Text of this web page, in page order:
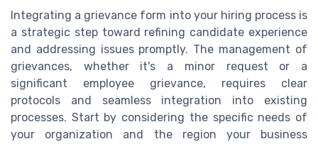
Integrating a grievance form into your hiring process is
a strategic step toward refining candidate experience
and addressing issues promptly. The management of
grievances, whether it's a minor request or a
significant employee grievance, requires clear
protocols and seamless integration into existing
processes. Start by considering the specific needs of
your organization and the region your business